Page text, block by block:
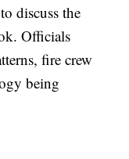
discuss the
Officials
fire crew
being